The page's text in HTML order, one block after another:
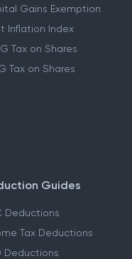
Gains Exemption
Inflation Index
Tax on Shares
Tax on Shares
Guides
Deductions
Tax Deductions
Deductions